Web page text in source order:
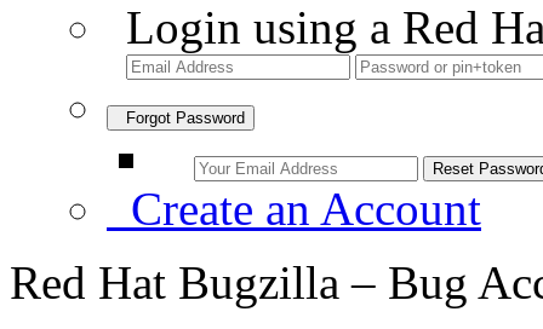
Login using a Red
Forgot Password
Create an Account
Red Hat Bugzilla – Bug